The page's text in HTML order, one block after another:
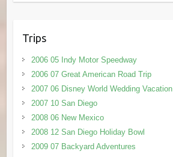
Trips
2006 05 Indy Motor Speedway
2006 07 Great American Road Trip
2007 06 Disney World Wedding Vacation
2007 10 San Diego
2008 06 New Mexico
2008 12 San Diego Holiday Bowl
2009 07 Backyard Adventures